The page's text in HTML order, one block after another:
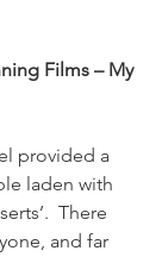
Films – My
provided a
laden with
There
and far